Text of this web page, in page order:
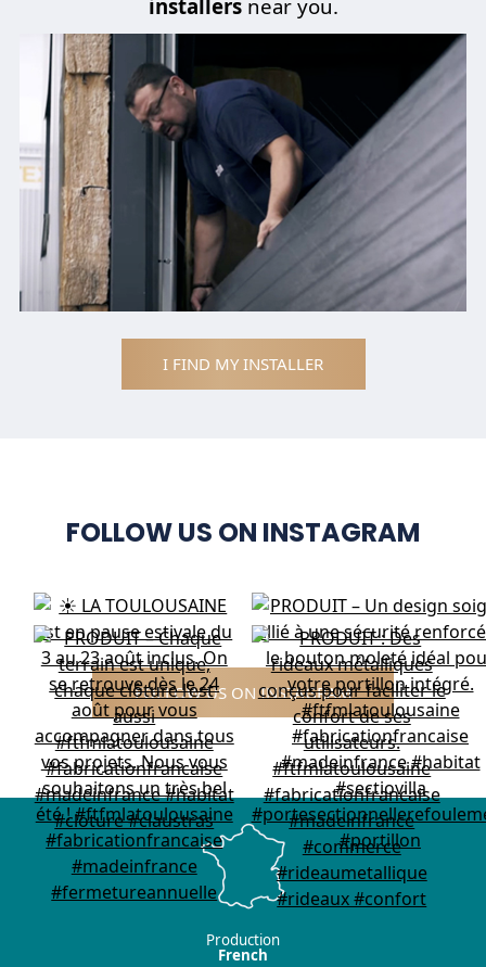
installersnear you.
I FIND MY INSTALLER
FOLLOW US ON INSTAGRAM
FOLLOW US ON INSTAGRAM
Production
French